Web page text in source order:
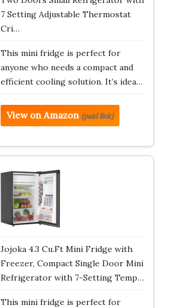
7 Setting Adjustable Thermostat
Cri…
This mini fridge is perfect for
anyone who needs a compact and
efficient cooling solution. It’s idea…
View on Amazon (paid link)
Jojoka 4.3 Cu.Ft Mini Fridge with
Freezer, Compact Single Door Mini
Refrigerator with 7-Setting Temp…
This mini fridge is perfect for